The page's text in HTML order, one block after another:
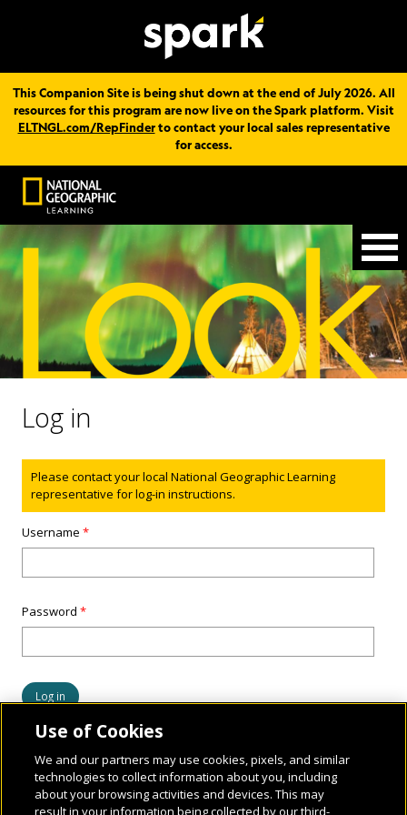
This Companion Site is being shut down at the end of July 2026. All
resources for this program are now live on the Spark platform. Visit
ELTNGL.com/RepFinderto contact your local sales representative
for access.
Log in
Status message
Please contact your local National Geographic Learning
representative for log-in instructions.
Username*
Password*
Use of Cookies
We and our partners may use cookies, pixels, and similar
technologies to collect information about you, including
about your browsing activities and devices. This may
result in your information being collected by our third-